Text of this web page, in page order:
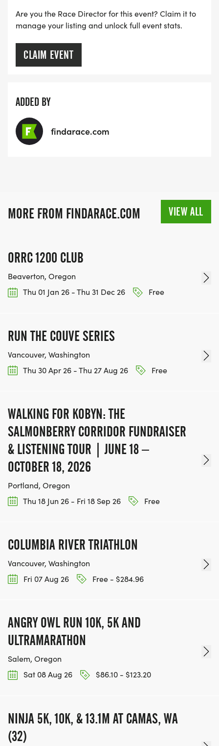
Are you the Race Director for this event? Claim it to
manage your listing and unlock full event stats.
CLAIM EVENT
ADDED BY
findarace.com
MORE FROM FINDARACE.COM VIEW ALL
ORRC 1200 CLUB
Beaverton, Oregon
Thu 01 Jan 26 - Thu 31 Dec 26
Free
RUN THE COUVE SERIES
Vancouver, Washington
Thu 30 Apr 26 - Thu 27 Aug 26
Free
WALKING FOR KOBYN: THE
SALMONBERRY CORRIDOR FUNDRAISER
& LISTENING TOUR | JUNE 18 –
OCTOBER 18, 2026
Portland, Oregon
Thu 18 Jun 26 - Fri 18 Sep 26
Free
COLUMBIA RIVER TRIATHLON
Vancouver, Washington
Fri 07 Aug 26
Free - $284.96
ANGRY OWL RUN 10K, 5K AND
ULTRAMARATHON
Salem, Oregon
Sat 08 Aug 26
$86.10 - $123.20
NINJA 5K, 10K, & 13.1M AT CAMAS, WA
(32)